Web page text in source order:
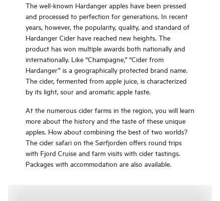
The well-known Hardanger apples have been pressed
and processed to perfection for generations. In recent
years, however, the popularity, quality, and standard of
Hardanger Cider have reached new heights. The
product has won multiple awards both nationally and
internationally. Like “Champagne,” “Cider from
Hardanger” is a geographically protected brand name.
The cider, fermented from apple juice, is characterized
by its light, sour and aromatic apple taste.
At the numerous cider farms in the region, you will learn
more about the history and the taste of these unique
apples. How about combining the best of two worlds?
The cider safari on the Sørfjorden offers round trips
with Fjord Cruise and farm visits with cider tastings.
Packages with accommodation are also available.